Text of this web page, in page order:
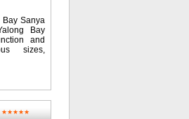
Sanya
Bay
and
sizes,
★★★★★